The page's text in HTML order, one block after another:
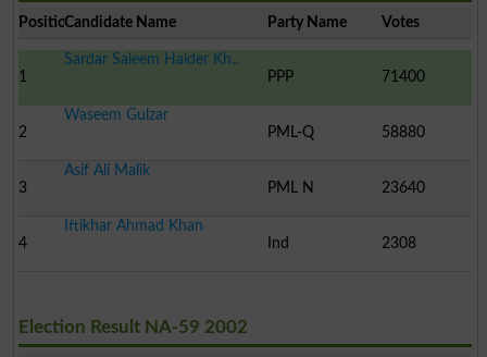
PositionCandidate Name Party Name Votes
1
Sardar Saleem Haider Kh..
PPP
71400
2
Waseem Gulzar
PML-Q
58880
3
Asif Ali Malik
PML N
23640
4
Iftikhar Ahmad Khan
Ind
2308
Election Result NA-59 2002